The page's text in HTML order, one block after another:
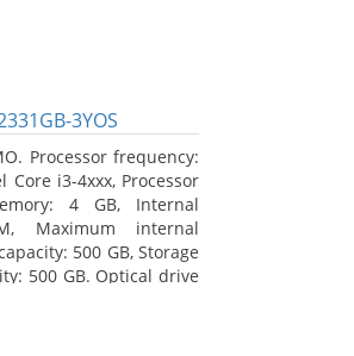
3YOS
Processor frequency:
Core i3-4xxx, Processor
4 GB, Internal
Maximum internal
500 GB, Storage
500 GB. Optical drive